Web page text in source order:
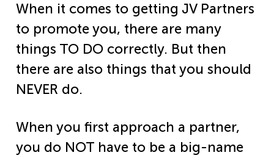
When it comes to getting JV Partners
to promote you, there are many
things TO DO correctly. But then
there are also things that you should
NEVER do.
When you first approach a partner,
you do NOT have to be a big-name